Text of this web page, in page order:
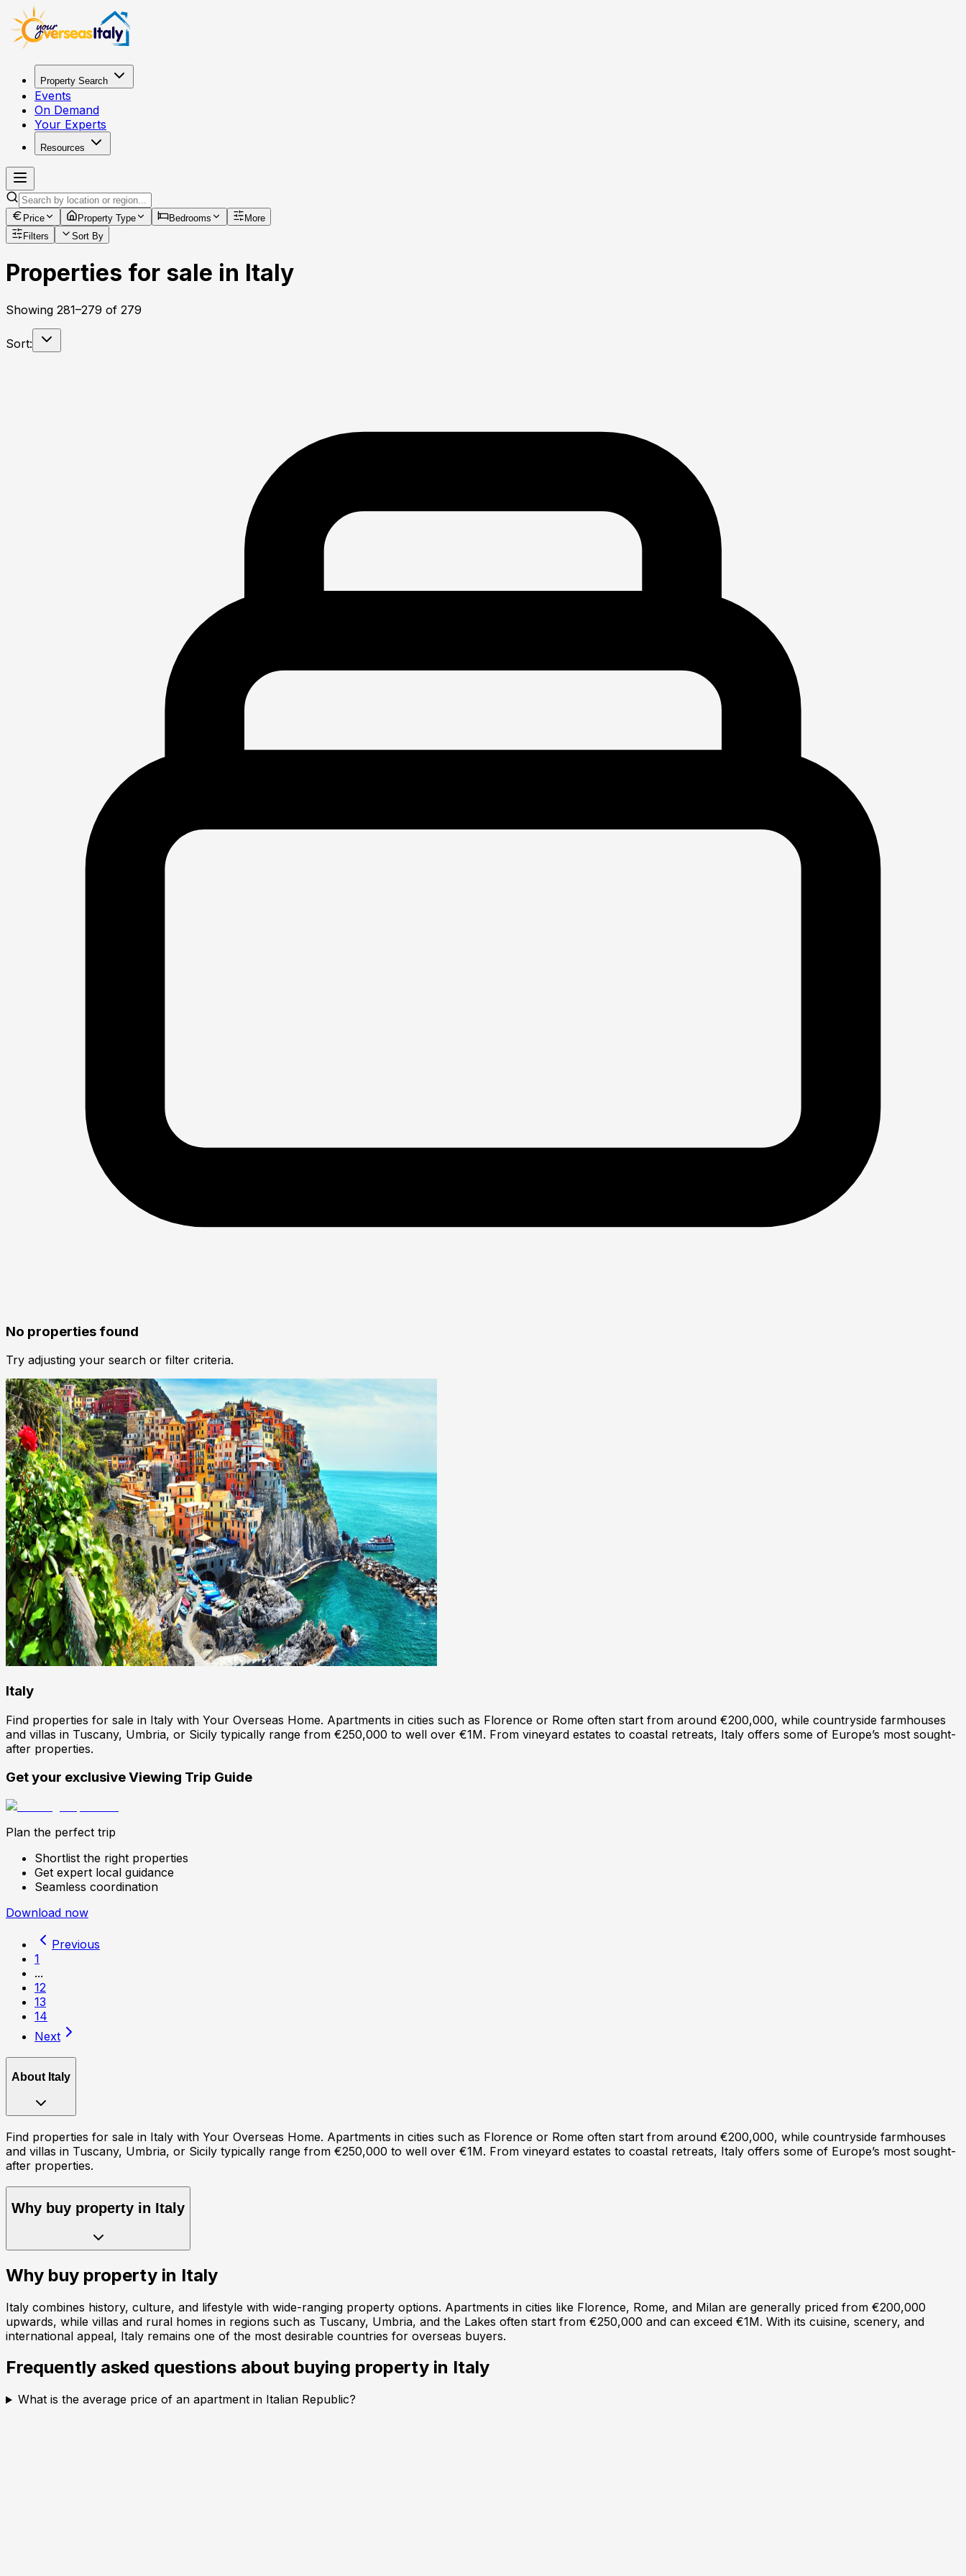
Property Search
Events
On Demand
Your Experts
Resources
Price Property Type Bedrooms
More
Filters
Sort By
Properties for sale in Italy
Showing 281–279 of 279
Sort:
No properties found
Try adjusting your search or filter criteria.
Italy
Find properties for sale in Italy with Your Overseas Home. Apartments in cities such as Florence or Rome often start from around €200,000, while countryside farmhouses
and villas in Tuscany, Umbria, or Sicily typically range from €250,000 to well over €1M. From vineyard estates to coastal retreats, Italy offers some of Europe’s most sought-
after properties.
Get your exclusive Viewing Trip Guide
Plan the perfect trip
Shortlist the right properties
Get expert local guidance
Seamless coordination
Download now
Previous
1
...
12
13
14
Next
About Italy
Find properties for sale in Italy with Your Overseas Home. Apartments in cities such as Florence or Rome often start from around €200,000, while countryside farmhouses
and villas in Tuscany, Umbria, or Sicily typically range from €250,000 to well over €1M. From vineyard estates to coastal retreats, Italy offers some of Europe’s most sought-
after properties.
Why buy property in Italy
Why buy property in Italy
Italy combines history, culture, and lifestyle with wide-ranging property options. Apartments in cities like Florence, Rome, and Milan are generally priced from €200,000
upwards, while villas and rural homes in regions such as Tuscany, Umbria, and the Lakes often start from €250,000 and can exceed €1M. With its cuisine, scenery, and
international appeal, Italy remains one of the most desirable countries for overseas buyers.
Frequently asked questions about buying property in Italy
What is the average price of an apartment in Italian Republic?